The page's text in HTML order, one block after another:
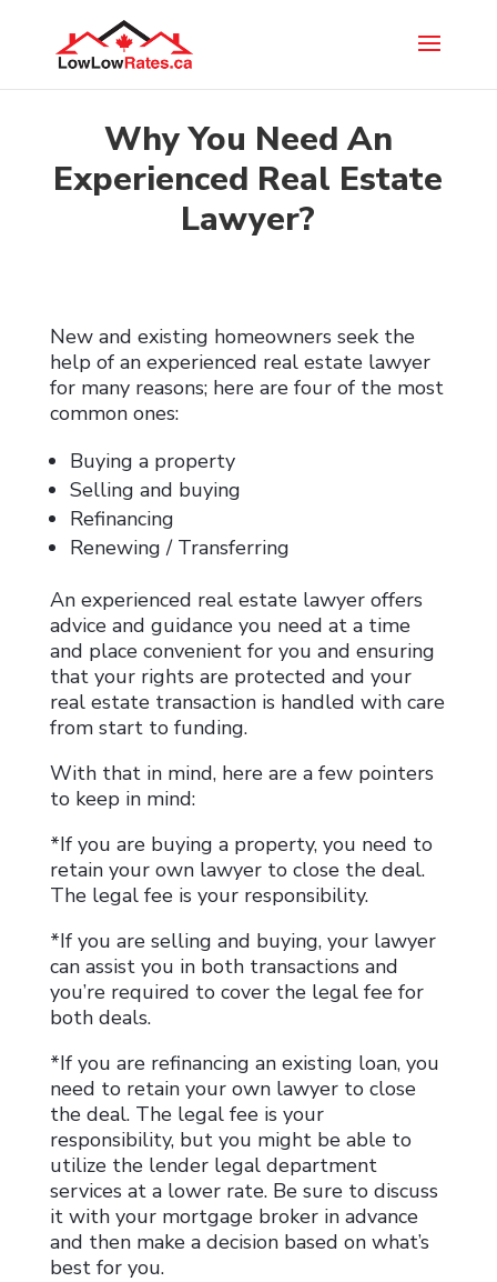
Why You Need An
Experienced Real Estate
Lawyer?
New and existing homeowners seek the
help of an experienced real estate lawyer
for many reasons; here are four of the most
common ones:
Buying a property
Selling and buying
Refinancing
Renewing / Transferring
An experienced real estate lawyer offers
advice and guidance you need at a time
and place convenient for you and ensuring
that your rights are protected and your
real estate transaction is handled with care
from start to funding.
With that in mind, here are a few pointers
to keep in mind:
*If you are buying a property, you need to
retain your own lawyer to close the deal.
The legal fee is your responsibility.
*If you are selling and buying, your lawyer
can assist you in both transactions and
you’re required to cover the legal fee for
both deals.
*If you are refinancing an existing loan, you
need to retain your own lawyer to close
the deal. The legal fee is your
responsibility, but you might be able to
utilize the lender legal department
services at a lower rate. Be sure to discuss
it with your mortgage broker in advance
and then make a decision based on what’s
best for you.